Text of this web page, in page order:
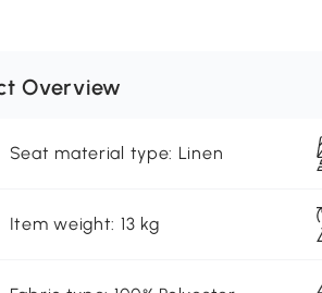
Overview
Seat material type: Linen
Item weight: 13 kg